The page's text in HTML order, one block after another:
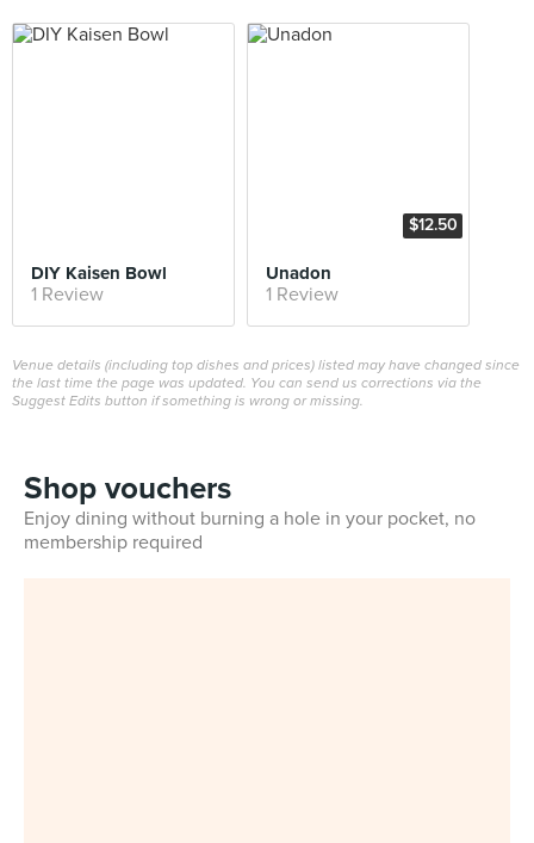
DIY Kaisen Bowl
1 Review
$12.50
Unadon
1 Review
Venue details (including top dishes and prices) listed may have changed since
the last time the page was updated. You can send us corrections via the
Suggest Edits button if something is wrong or missing.
Shop vouchers
Enjoy dining without burning a hole in your pocket, no
membership required